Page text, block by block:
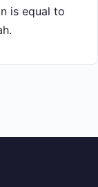
is equal to